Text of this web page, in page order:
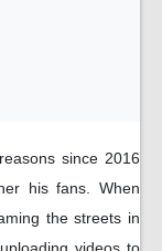
since 2016
his fans. When
the streets in
videos to